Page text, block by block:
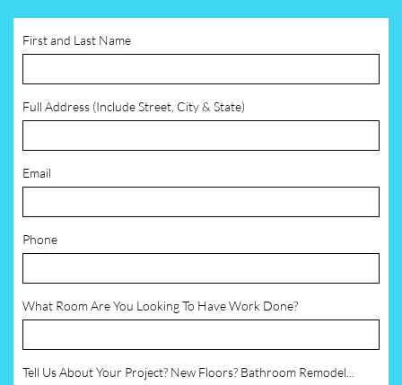
First and Last Name
Full Address (Include Street, City & State)
Email
Phone
What Room Are You Looking To Have Work Done?
Tell Us About Your Project? New Floors? Bathroom Remodel...